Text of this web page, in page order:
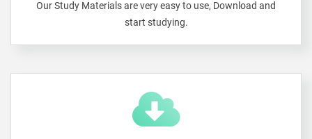
Our Study Materials are very easy to use, Download and
start studying.